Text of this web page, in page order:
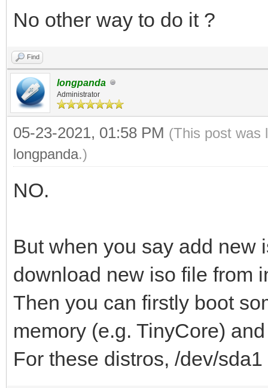
No other way to do it ?
Find
longpanda
Administrator
05-23-2021, 01:58 PM (This post was
longpanda.)
NO.
But when you say add new
download new iso file from
Then you can firstly boot
memory (e.g. TinyCore)
For these distros, /dev/